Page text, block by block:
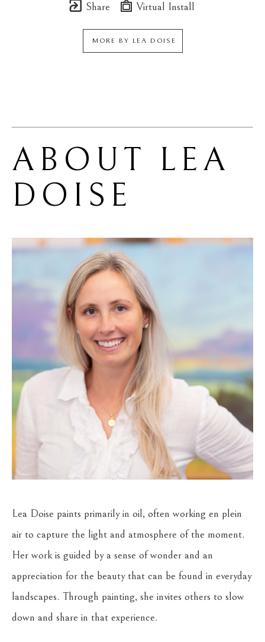
Share Virtual Install
MORE BY LEA DOISE
ABOUT LEA
DOISE
Lea Doise paints primarily in oil, often working en plein
air to capture the light and atmosphere of the moment.
Her work is guided by a sense of wonder and an
appreciation for the beauty that can be found in everyday
landscapes. Through painting, she invites others to slow
down and share in that experience.